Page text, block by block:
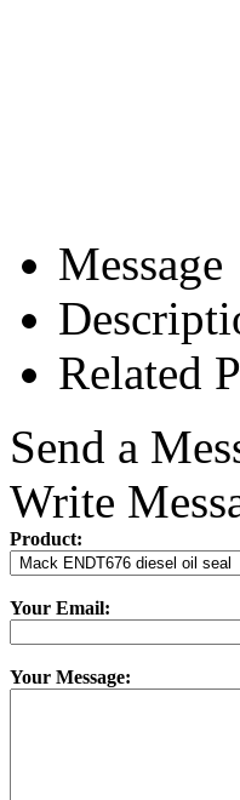
Message
Related
Send a
Write
Product:
Your Email:
Your Message: